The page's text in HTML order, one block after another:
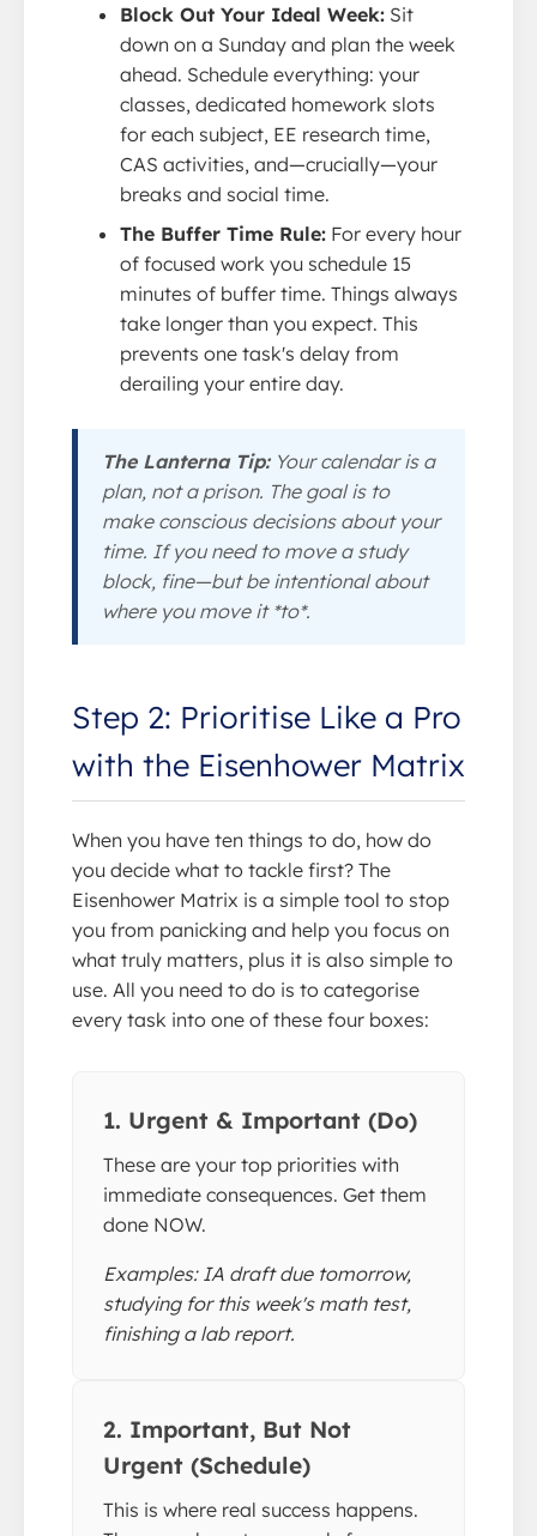
Block Out Your Ideal Week: Sit
down on a Sunday and plan the week
ahead. Schedule everything: your
classes, dedicated homework slots
for each subject, EE research time,
CAS activities, and—crucially—your
breaks and social time.
The Buffer Time Rule: For every hour
of focused work you schedule 15
minutes of buffer time. Things always
take longer than you expect. This
prevents one task's delay from
derailing your entire day.
The Lanterna Tip:Your calendar is a
plan, not a prison. The goal is to
make conscious decisions about your
time. If you need to move a study
block, fine—but be intentional about
where you move it *to*.
Step 2: Prioritise Like a Pro
with the Eisenhower Matrix
When you have ten things to do, how do
you decide what to tackle first? The
Eisenhower Matrix is a simple tool to stop
you from panicking and help you focus on
what truly matters, plus it is also simple to
use. All you need to do is to categorise
every task into one of these four boxes:
1. Urgent & Important (Do)
These are your top priorities with
immediate consequences. Get them
done NOW.
Examples: IA draft due tomorrow,
studying for this week's math test,
finishing a lab report.
2. Important, But Not
Urgent (Schedule)
This is where real success happens.